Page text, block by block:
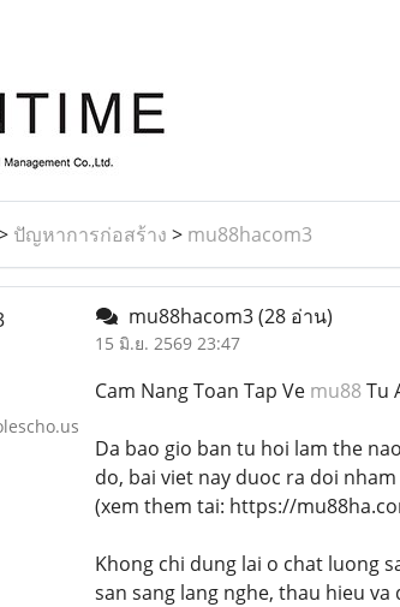
ปัญหาการก่อสร้าง > mu88hacom3
mu88hacom3(28 อ่าน)
15 มิ.ย. 2569 23:47
Cam Nang Toan Tap Ve mu88Tu
Da bao gio ban tu hoi lam the
do, bai viet nay duoc ra doi
(xem them tai: https://
Khong chi dung lai o chat luong
san sang lang nghe, thau hieu